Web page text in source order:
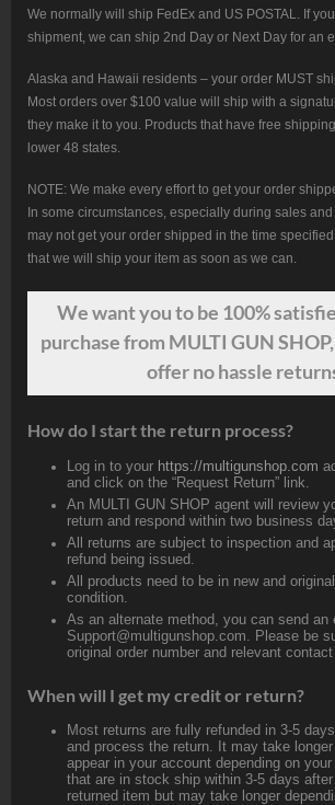
We normally will ship FedEx and US POSTAL. If
shipment, we can ship 2nd Day or Next Day for an
Alaska and Hawaii residents – your order MUST
Most orders over $100 value will ship with a
they make it to you. Products that have free
lower 48 states.
NOTE: We make every effort to get your order
In some circumstances, especially during sales
may not get your order shipped in the time
that we will ship your item as soon as we can.
We wantyouto be 100%
purchase from MULTI GUN
offer no hassle
How do I start the return process?
Log in to your https://multigunshop.com
and click on the “Request Return” link.
An MULTI GUN SHOP agent will review
return and respond within two business
All returns are subject to inspection and
refund being issued.
All products need to be in new and
condition.
As an alternate method, you can send an
Support@multigunshop.com. Please be
original order number and relevant contact
When will I get my credit or return?
Most returns are fully refunded in 3-5
and process the return. It may take
appear in your account depending on
that are in stock ship within 3-5 days
returned item but may take longer